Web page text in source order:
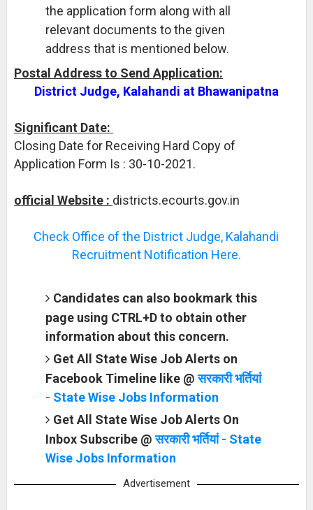
the application form along with all
relevant documents to the given
address that is mentioned below.
Postal Address to Send Application:
District Judge, Kalahandi at Bhawanipatna
Significant Date:
Closing Date for Receiving Hard Copy of
Application Form Is : 30-10-2021.
official Website : districts.ecourts.gov.in
Check Office of the District Judge, Kalahandi
Recruitment Notification Here.
Candidates can also bookmark this
page using CTRL+D to obtain other
information about this concern.
Get All State Wise Job Alerts on
Facebook Timeline like @सरकारी भर्तियां
- State Wise Jobs Information
Get All State Wise Job Alerts On
Inbox Subscribe @सरकारी भर्तियां - State
Wise Jobs Information
Advertisement